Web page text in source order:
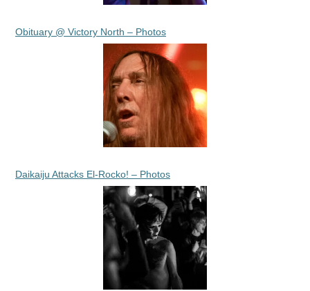
Obituary @ Victory North – Photos
Daikaiju Attacks El-Rocko! – Photos